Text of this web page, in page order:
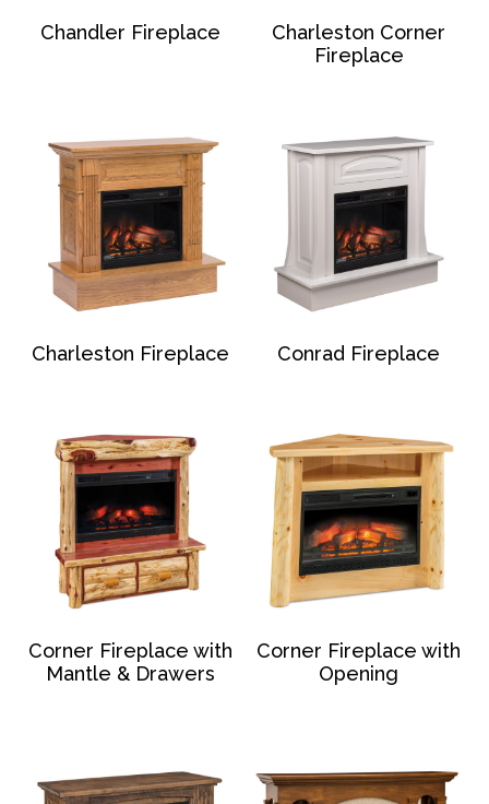
Chandler Fireplace
Charleston Corner
Fireplace
Charleston Fireplace Conrad Fireplace
Corner Fireplace with
Mantle & Drawers
Corner Fireplace with
Opening